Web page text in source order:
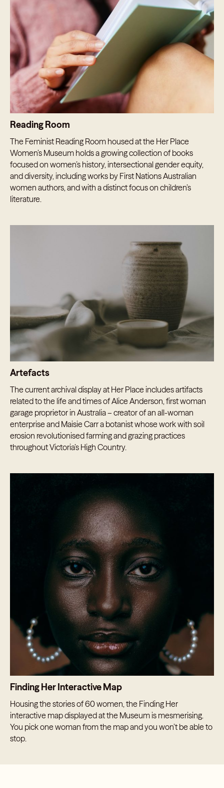
Reading Room
The Feminist Reading Room housed at the Her Place
Women’s Museum holds a growing collection of books
focused on women’s history, intersectional gender equity,
and diversity, including works by First Nations Australian
women authors, and with a distinct focus on children’s
literature.
Artefacts
The current archival display at Her Place includes artifacts
related to the life and times of Alice Anderson, first woman
garage proprietor in Australia – creator of an all-woman
enterprise and Maisie Carr a botanist whose work with soil
erosion revolutionised farming and grazing practices
throughout Victoria’s High Country.
Finding Her Interactive Map
Housing the stories of 60 women, the Finding Her
interactive map displayed at the Museum is mesmerising.
You pick one woman from the map and you won’t be able to
stop.